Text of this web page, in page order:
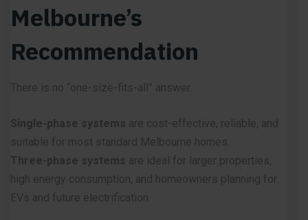
Melbourne’s
Recommendation
There is no “one-size-fits-all” answer.
Single-phase systems are cost-effective, reliable, and
suitable for most standard Melbourne homes.
Three-phase systems are ideal for larger properties,
high energy consumption, and homeowners planning for
EVs and future electrification.